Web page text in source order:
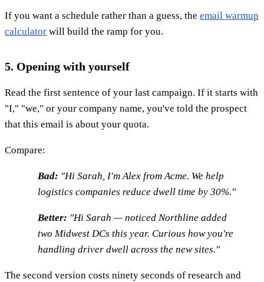
If you want a schedule rather than a guess, the email warmup
calculator will build the ramp for you.
5. Opening with yourself
Read the first sentence of your last campaign. If it starts with
"I," "we," or your company name, you've told the prospect
that this email is about your quota.
Compare:
Bad: "Hi Sarah, I'm Alex from Acme. We help
logistics companies reduce dwell time by 30%."
Better: "Hi Sarah — noticed Northline added
two Midwest DCs this year. Curious how you're
handling driver dwell across the new sites."
The second version costs ninety seconds of research and